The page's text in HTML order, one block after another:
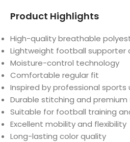
Product Highlights
High-quality breathable
Lightweight football supporter
Moisture-control technology
Comfortable regular fit
Inspired by professional sports
Durable stitching and premium
Suitable for football training
Excellent mobility and flexibility
Long-lasting color quality